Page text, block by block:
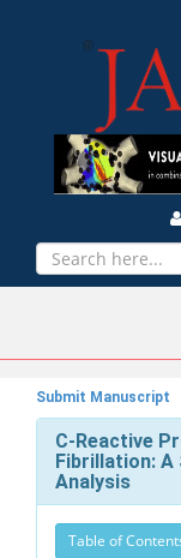
Submit Manuscript
C-Reactive
Fibrillation: A
Analysis
Table of